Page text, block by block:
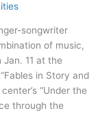
songwriter
of music,
11 at the
in Story and
“Under the
through the